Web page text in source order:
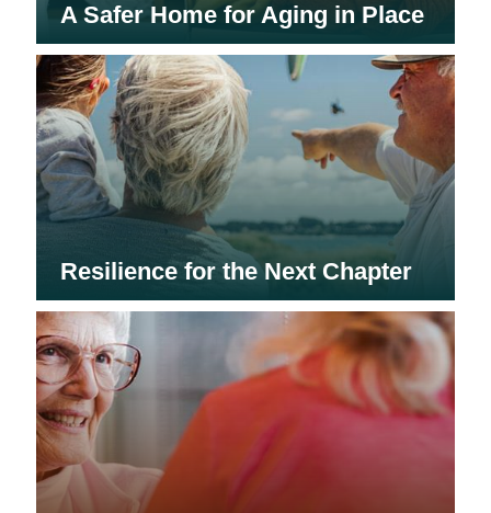
A Safer Home for Aging in Place
Resilience for the Next Chapter